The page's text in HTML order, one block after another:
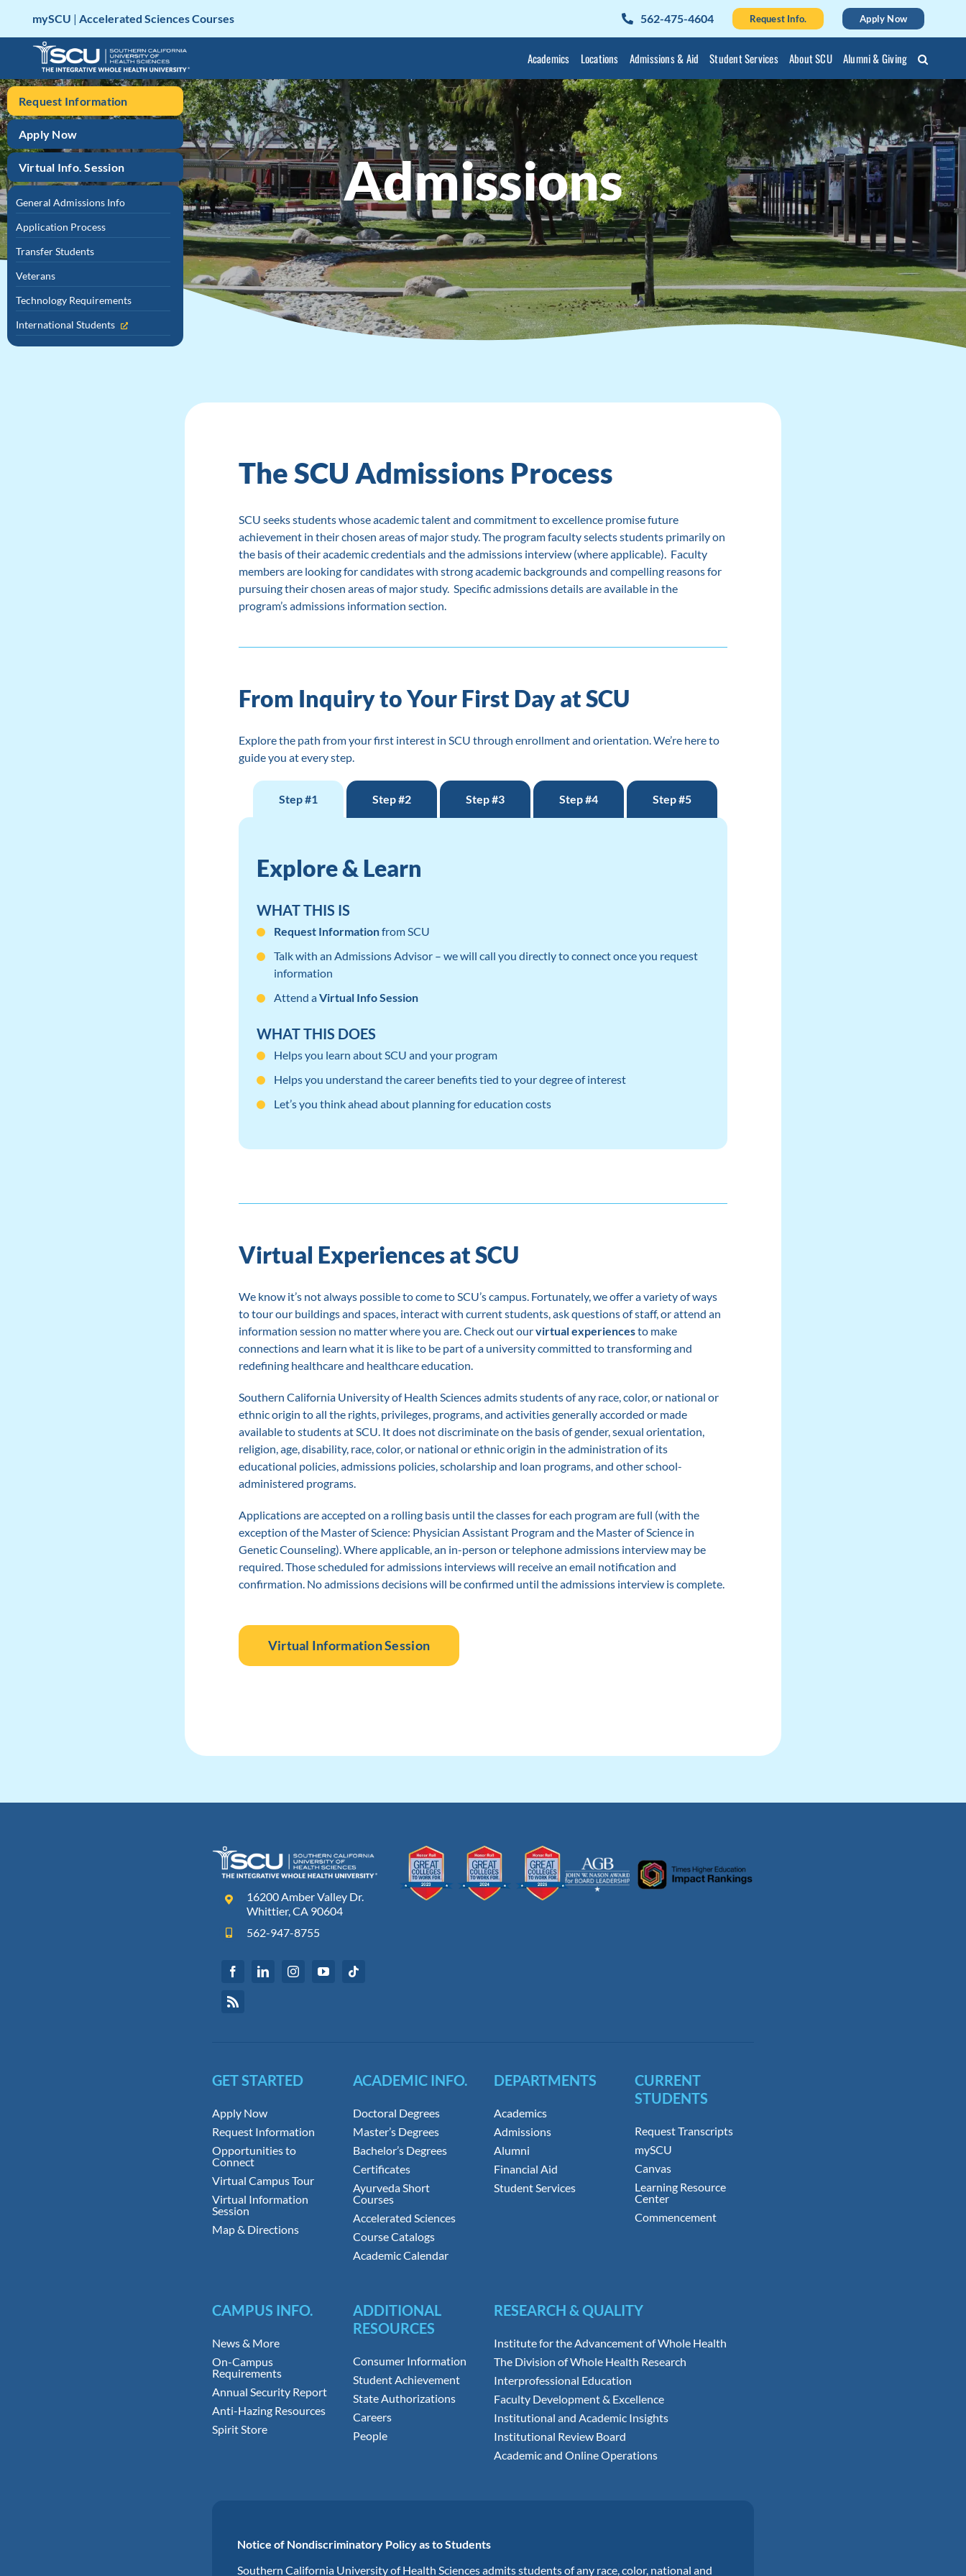
content
mySCU | Accelerated Sciences Courses 562-475-4604 Request Info. Apply Now
Academics Locations Admissions & Aid Student Services About SCU Alumni & Giving
Admissions
The SCU Admissions Process
SCU seeks students whose academic talent and commitment to excellence promise future
achievement in their chosen areas of major study. The program faculty selects students primarily on
the basis of their academic credentials and the admissions interview (where applicable). Faculty
members are looking for candidates with strong academic backgrounds and compelling reasons for
pursuing their chosen areas of major study. Specific admissions details are available in the
program’s admissions information section.
From Inquiry to Your First Day at SCU
Explore the path from your first interest in SCU through enrollment and orientation. We’re here to
guide you at every step.
Step #1 Step #2 Step #3 Step #4 Step #5
Explore & Learn
WHAT THIS IS
Request Informationfrom SCU
Talk with an Admissions Advisor – we will call you directly to connect once you request
information
Attend aVirtual Info Session
WHAT THIS DOES
Helps you learn about SCU and your program
Helps you understand the career benefits tied to your degree of interest
Let’s you think ahead about planning for education costs
Virtual Experiences at SCU
We know it’s not always possible to come to SCU’s campus. Fortunately, we offer a variety of ways
to tour our buildings and spaces, interact with current students, ask questions of staff, or attend an
information session no matter where you are. Check out ourvirtual experiencesto make
connections and learn what it is like to be part of a university committed to transforming and
redefining healthcare and healthcare education.
Southern California University of Health Sciences admits students of any race, color, or national or
ethnic origin to all the rights, privileges, programs, and activities generally accorded or made
available to students at SCU. It does not discriminate on the basis of gender, sexual orientation,
religion, age, disability, race, color, or national or ethnic origin in the administration of its
educational policies, admissions policies, scholarship and loan programs, and other school-
administered programs.
Applications are accepted on a rolling basis until the classes for each program are full (with the
exception of the Master of Science: Physician Assistant Program and the Master of Science in
Genetic Counseling). Where applicable, an in-person or telephone admissions interview may be
required. Those scheduled for admissions interviews will receive an email notification and
confirmation. No admissions decisions will be confirmed until the admissions interview is complete.
Virtual Information Session
16200 Amber Valley Dr.
Whittier, CA 90604
562-947-8755
GET STARTED
Apply Now
Request Information
Opportunities to
Connect
Virtual Campus Tour
Virtual Information
Session
Map & Directions
ACADEMIC INFO.
Doctoral Degrees
Master’s Degrees
Bachelor’s Degrees
Certificates
Ayurveda Short
Courses
Accelerated Sciences
Course Catalogs
Academic Calendar
DEPARTMENTS
Academics
Admissions
Alumni
Financial Aid
Student Services
CURRENT
STUDENTS
Request Transcripts
mySCU
Canvas
Learning Resource
Center
Commencement
CAMPUS INFO.
News & More
On-Campus
Requirements
Annual Security Report
Anti-Hazing Resources
Spirit Store
ADDITIONAL
RESOURCES
Consumer Information
Student Achievement
State Authorizations
Careers
People
RESEARCH & QUALITY
Institute for the Advancement of Whole Health
The Division of Whole Health Research
Interprofessional Education
Faculty Development & Excellence
Institutional and Academic Insights
Institutional Review Board
Academic and Online Operations
Notice of Nondiscriminatory Policy as to Students
Southern California University of Health Sciences admits students of any race, color, national and
Request Information
Apply Now
Virtual Info. Session
General Admissions Info
Application Process
Transfer Students
Veterans
Technology Requirements
International Students